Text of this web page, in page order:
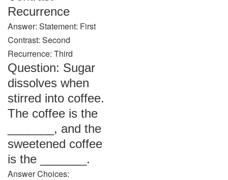
Recurrence
Answer: Statement: First
Contrast: Second
Recurrence: Third
Question: Sugar
dissolves when
stirred into coffee.
The coffee is the
_______, and the
sweetened coffee
is the _______.
Answer Choices: